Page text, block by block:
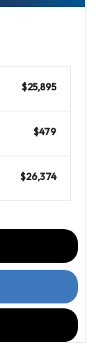
$25,895
$479
$26,374